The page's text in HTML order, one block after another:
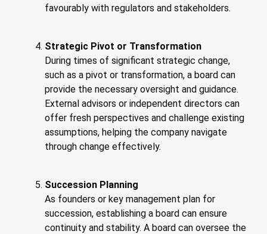
favourably with regulators and stakeholders.
Strategic Pivot or Transformation
During times of significant strategic change,
such as a pivot or transformation, a board can
provide the necessary oversight and guidance.
External advisors or independent directors can
offer fresh perspectives and challenge existing
assumptions, helping the company navigate
through change effectively.
Succession Planning
As founders or key management plan for
succession, establishing a board can ensure
continuity and stability. A board can oversee the